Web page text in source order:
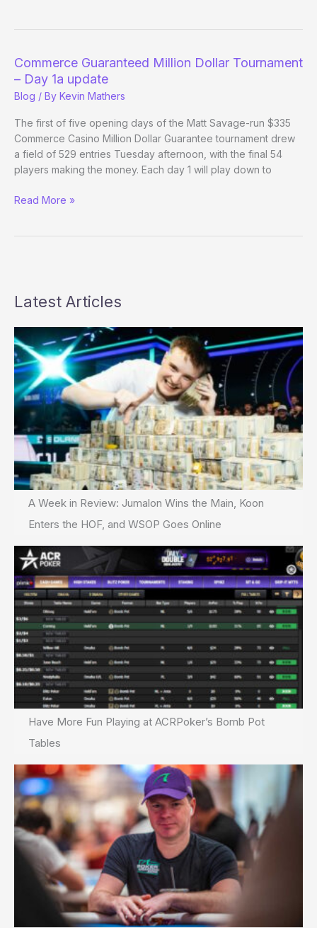
–
Day
1b
update
Commerce Guaranteed Million Dollar Tournament
– Day 1a update
Blog / By Kevin Mathers
The first of five opening days of the Matt Savage-run $335
Commerce Casino Million Dollar Guarantee tournament drew
a field of 529 entries Tuesday afternoon, with the final 54
players making the money. Each day 1 will play down to
Commerce
1a
Read More »
Latest Articles
A Week in Review: Jumalon Wins the Main, Koon
Enters the HOF, and WSOP Goes Online
Have More Fun Playing at ACRPoker’s Bomb Pot
Tables